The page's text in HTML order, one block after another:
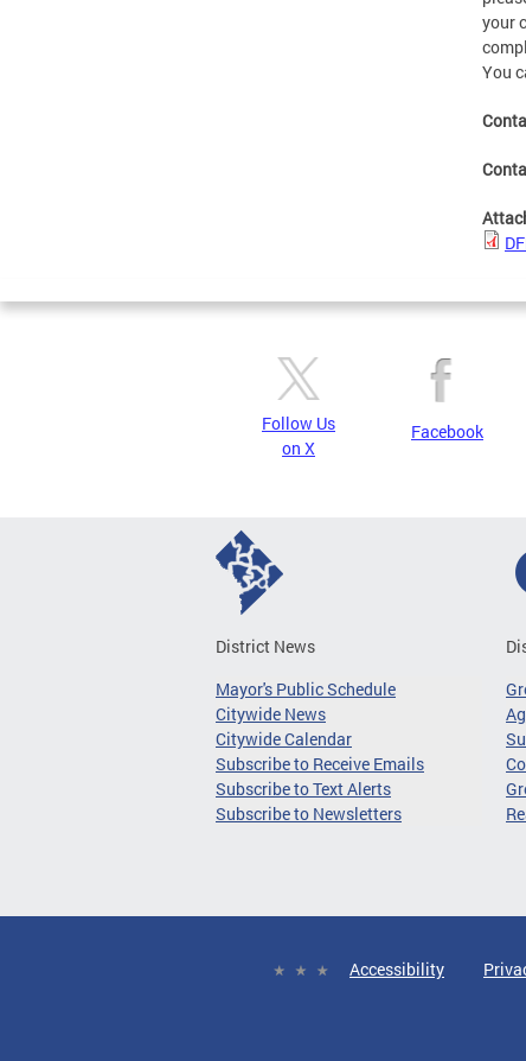
your
You
Follow Us
on X
Facebook
District News
Mayor's Public Schedule
Citywide News
Citywide Calendar
Subscribe to Receive Emails
Subscribe to Text Alerts
Subscribe to Newsletters
Accessibility